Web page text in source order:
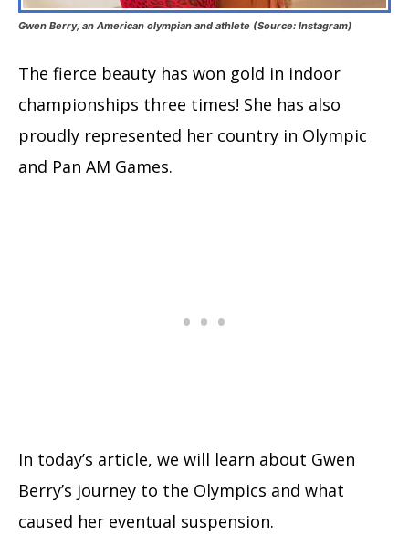
Gwen Berry, an American olympian and athlete (Source: Instagram)
The fierce beauty has won gold in indoor
championships three times! She has also
proudly represented her country in Olympic
and Pan AM Games.
In today’s article, we will learn about Gwen
Berry’s journey to the Olympics and what
caused her eventual suspension.